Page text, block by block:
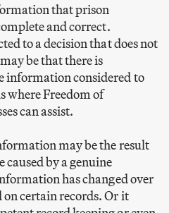
that prison
and correct.
to a decision that does not
be that there is
information considered to
where Freedom of
can assist.
may be the result
by a genuine
has changed over
certain records. Or it